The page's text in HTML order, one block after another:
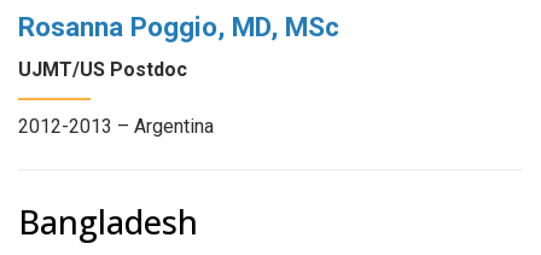
Rosanna Poggio, MD, MSc
UJMT/US Postdoc
2012-2013 – Argentina
Bangladesh